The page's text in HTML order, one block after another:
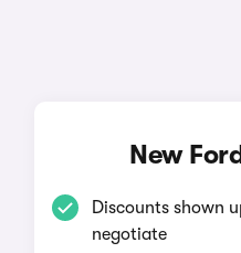
New
Discounts shown
negotiate